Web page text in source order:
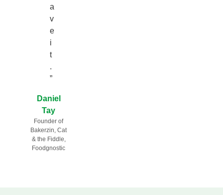
a
v
e
i
t
.
”
Daniel
Tay
Founder of
Bakerzin, Cat
& the Fiddle,
Foodgnostic